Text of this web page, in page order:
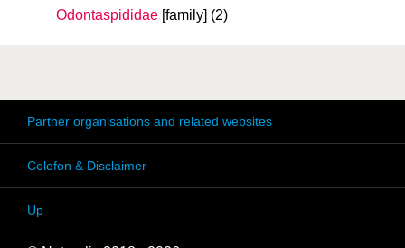
Odontaspididae [family] (2)
Partner organisations and related websites
Colofon & Disclaimer
Up